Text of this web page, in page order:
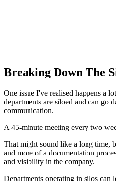
Breaking Down The
One issue I've realised happens a
departments are siloed and can go
communication.
A 45-minute meeting every two
That might sound like a long time,
and more of a documentation
and visibility in the company.
Departments operating in silos can